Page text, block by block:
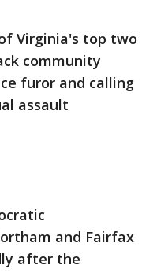
Virginia's top two
community
furor and calling
assault
and Fairfax
after the